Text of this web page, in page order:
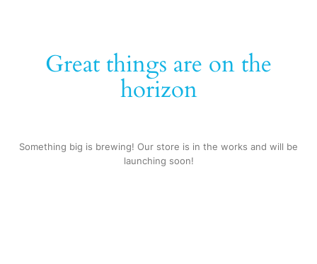
Great things are on the
horizon
Something big is brewing! Our store is in the works and will be
launching soon!